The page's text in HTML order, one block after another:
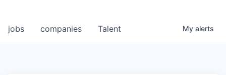
jobs companies Talent My alerts